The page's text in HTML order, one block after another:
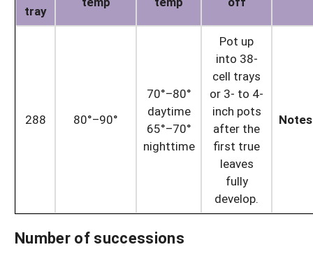
tray
288 80°–90°
70°–80°
daytime
65°–70°
nighttime
Pot up
into 38-
cell trays
or 3- to 4-
inch pots
after the
first true
leaves
fully
develop.
Notes
Number of successions